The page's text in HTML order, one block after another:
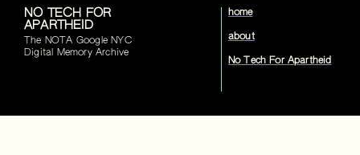
NO TECH FOR
APARTHEID
The NOTA Google NYC
Digital Memory Archive
home
about
No Tech For Apartheid